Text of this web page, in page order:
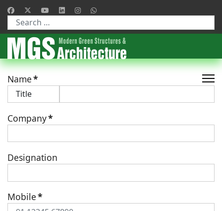
Type 2 or more characters for results.
Name*
Company*
Designation
Mobile*